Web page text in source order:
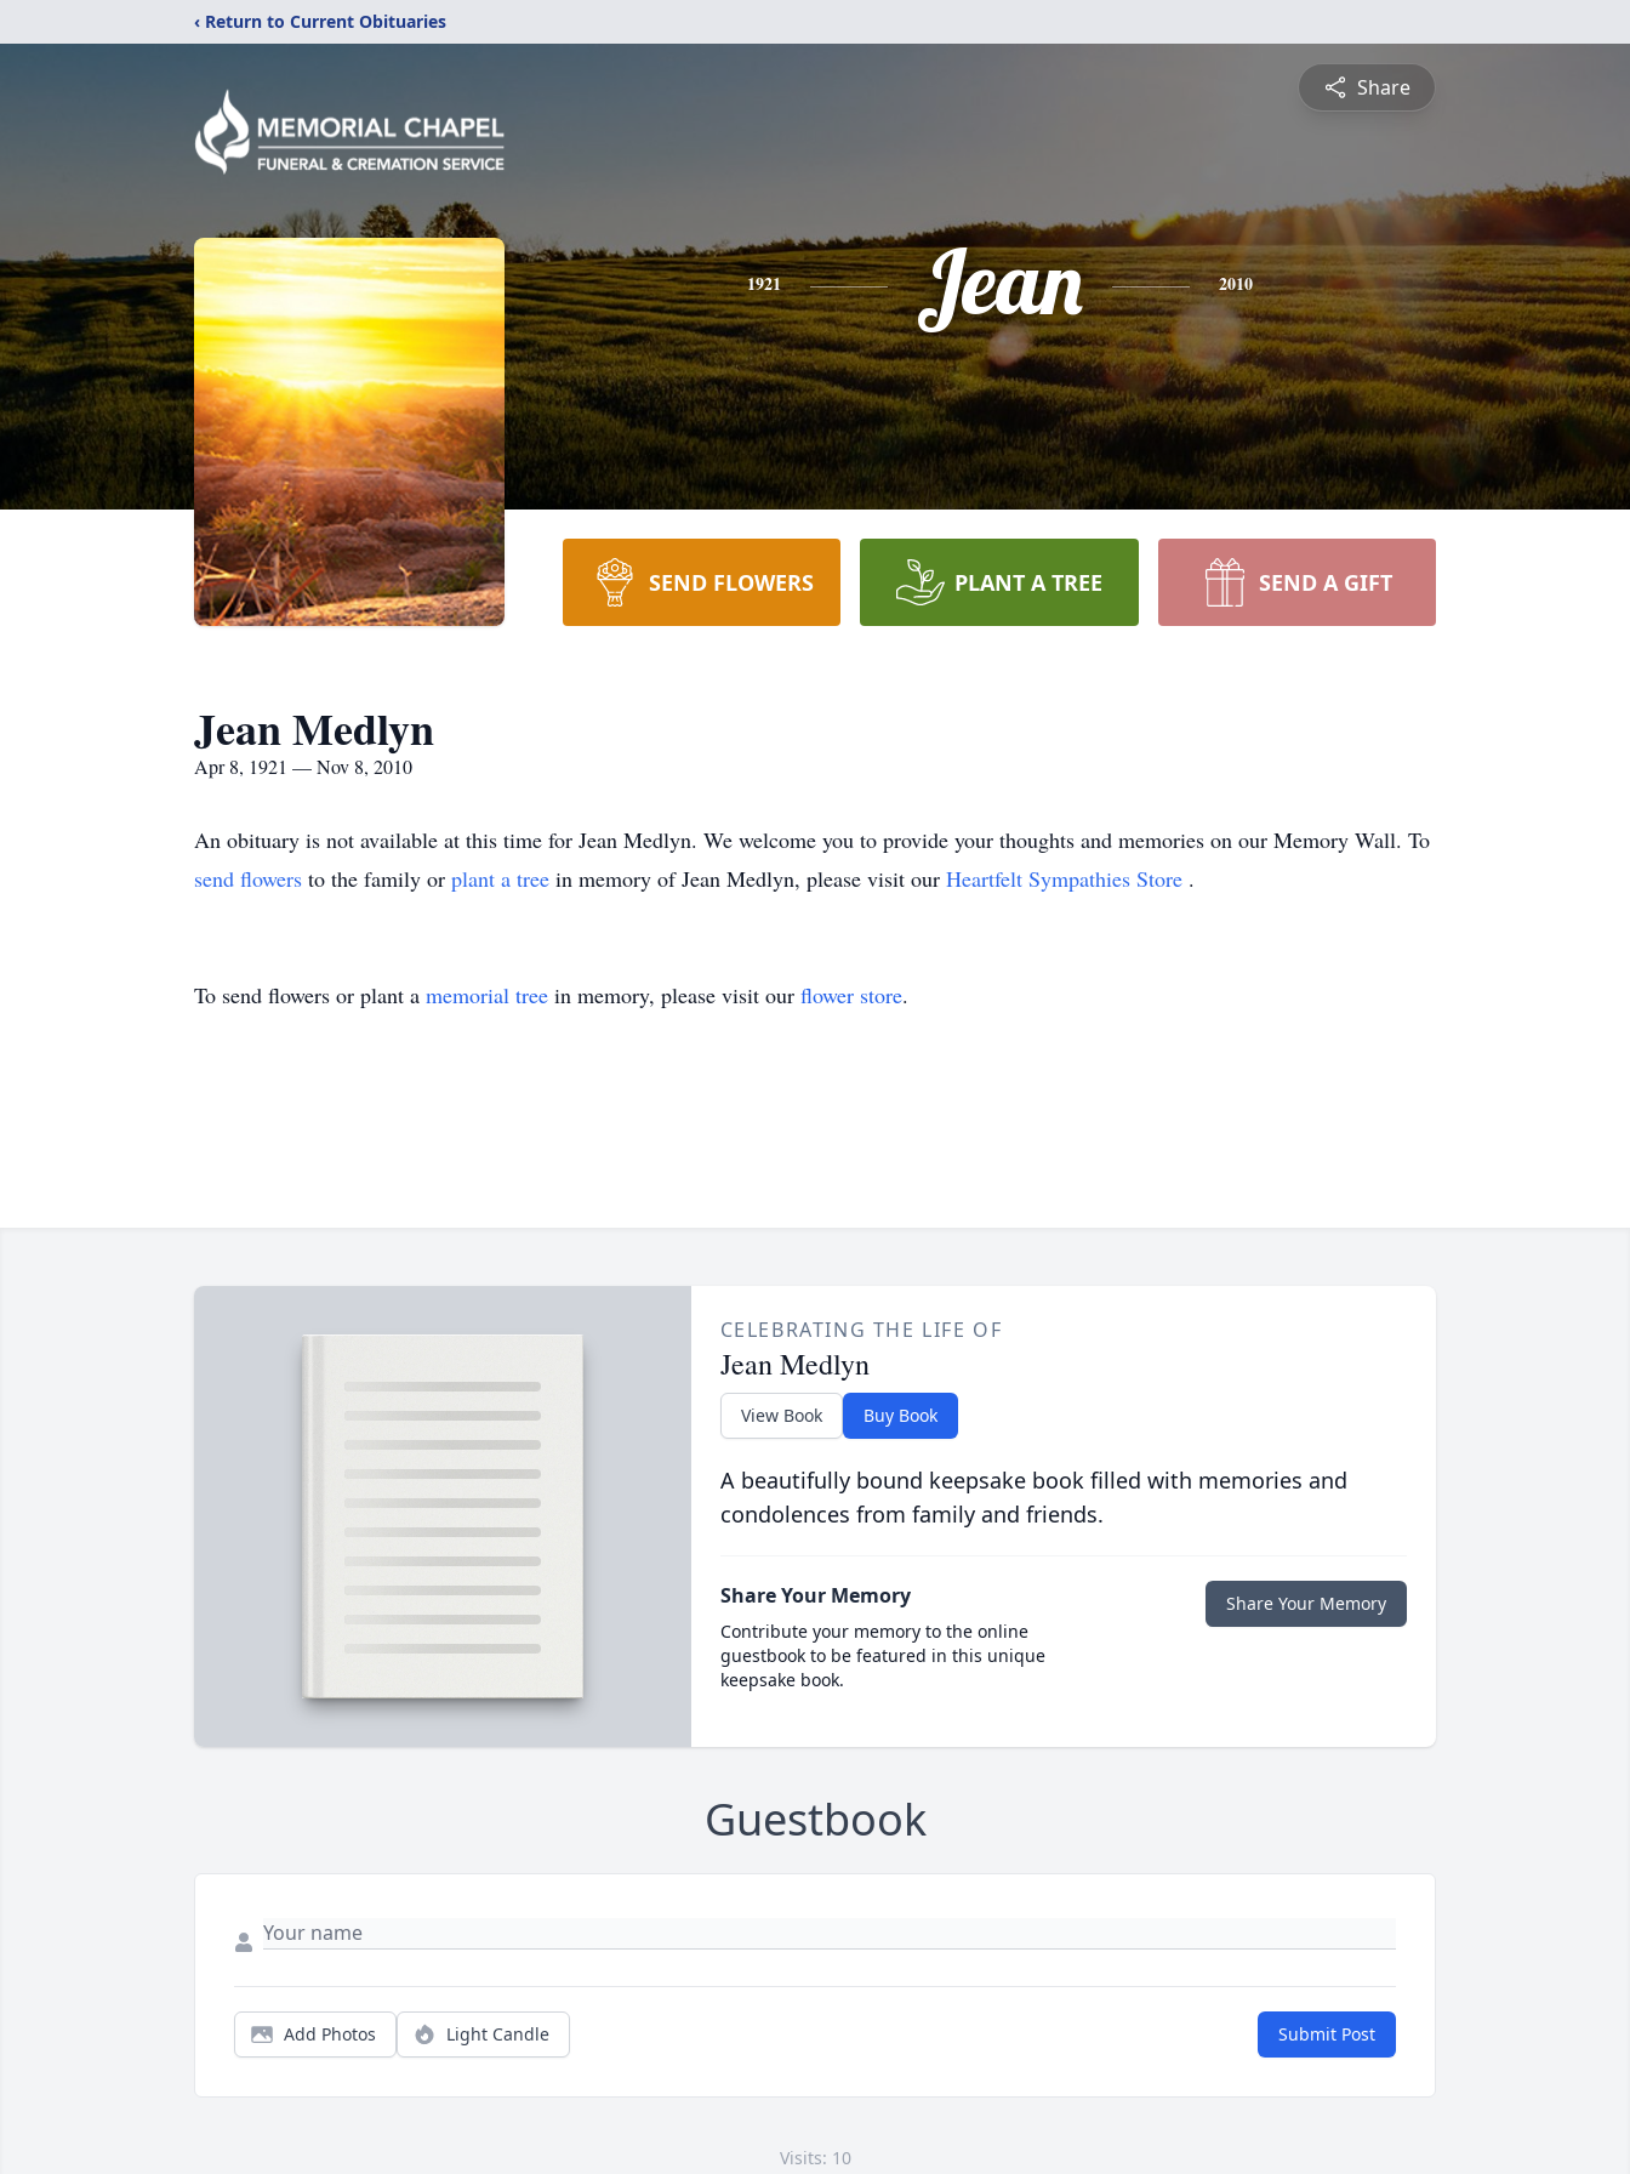
‹ Return to Current Obituaries
Share
1921 Jean 2010
SEND FLOWERS PLANT A TREE SEND A GIFT
Jean Medlyn
Apr 8, 1921 — Nov 8, 2010
An obituary is not available at this time for Jean Medlyn. We welcome you to provide your thoughts and memories on our Memory Wall. To
send flowers to the family or plant a tree in memory of Jean Medlyn, please visit our Heartfelt Sympathies Store .
To send flowers or plant a memorial tree in memory, please visit our flower store.
CELEBRATING THE LIFE OF
Jean Medlyn
View Book Buy Book
A beautifully bound keepsake book filled with memories and
condolences from family and friends.
Share Your Memory
Contribute your memory to the online
guestbook to be featured in this unique
keepsake book.
Share Your Memory
Guestbook
Add Photos Light Candle Submit Post
Visits: 10